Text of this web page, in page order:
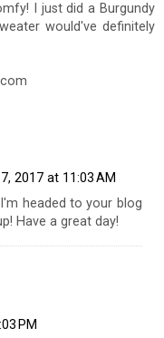
I just did a Burgundy
would've definitely
2017 at 11:03 AM
headed to your blog
Have a great day!
PM